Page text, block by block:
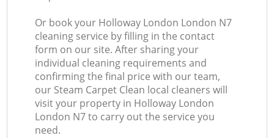
Or book your Holloway London London N7
cleaning service by filling in the contact
form on our site. After sharing your
individual cleaning requirements and
confirming the final price with our team,
our Steam Carpet Clean local cleaners will
visit your property in Holloway London
London N7 to carry out the service you
need.